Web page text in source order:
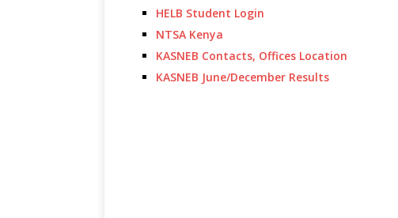
HELB Student Login
NTSA Kenya
KASNEB Contacts, Offices Location
KASNEB June/December Results